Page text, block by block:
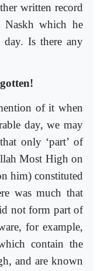
written record
which he
Is there any
of it when
day, we may
only ‘part’ of
Most High on
him) constituted
was much that
not form part of
for example,
contain the
and are known